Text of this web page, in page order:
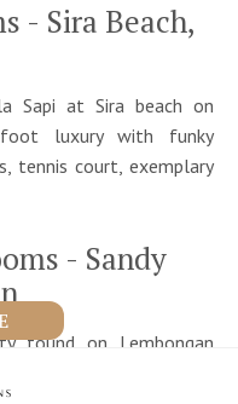
- Sira Beach,
Sapi at Sira beach on
luxury with funky
tennis court, exemplary
- Sandy
found on Lembongan
minutes from Bali. Villa